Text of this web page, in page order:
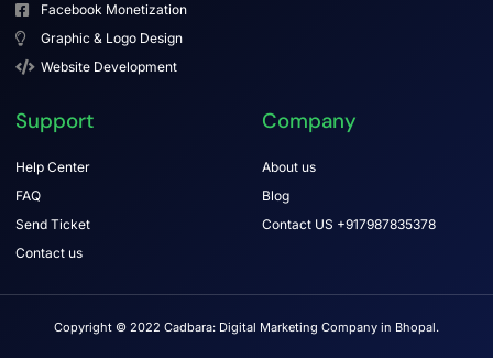
Facebook Monetization
Graphic & Logo Design
Website Development
Support
Help Center
FAQ
Send Ticket
Contact us
Company
About us
Blog
Contact US +917987835378
Copyright © 2022 Cadbara: Digital Marketing Company in Bhopal.